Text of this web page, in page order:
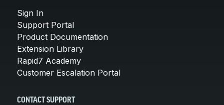
Sign In
Support Portal
Product Documentation
Extension Library
Rapid7 Academy
Customer Escalation Portal
CONTACT SUPPORT